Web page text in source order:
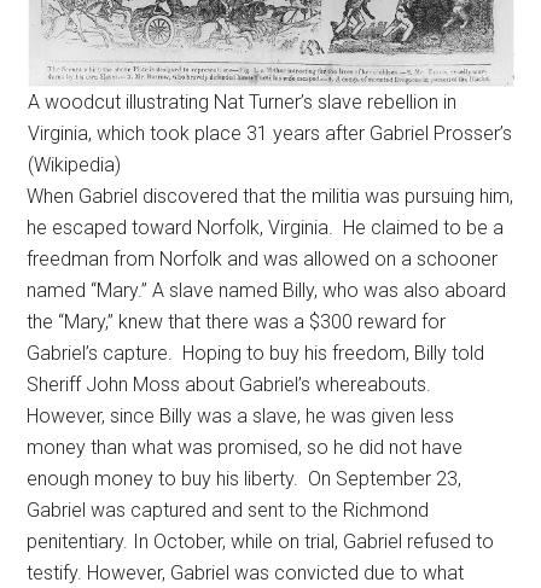
A woodcut illustrating Nat Turner’s slave rebellion in
Virginia, which took place 31 years after Gabriel Prosser’s
(Wikipedia)
When Gabriel discovered that the militia was pursuing him,
he escaped toward Norfolk, Virginia. He claimed to be a
freedman from Norfolk and was allowed on a schooner
named “Mary.” A slave named Billy, who was also aboard
the “Mary,” knew that there was a $300 reward for
Gabriel’s capture. Hoping to buy his freedom, Billy told
Sheriff John Moss about Gabriel’s whereabouts.
However, since Billy was a slave, he was given less
money than what was promised, so he did not have
enough money to buy his liberty. On September 23,
Gabriel was captured and sent to the Richmond
penitentiary. In October, while on trial, Gabriel refused to
testify. However, Gabriel was convicted due to what